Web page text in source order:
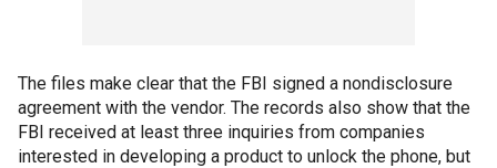
The files make clear that the FBI signed a nondisclosure
agreement with the vendor. The records also show that the
FBI received at least three inquiries from companies
interested in developing a product to unlock the phone, but